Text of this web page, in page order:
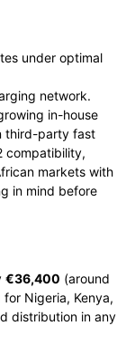
under optimal
network.
in-house
third-party fast
compatibility,
markets with
in mind before
€36,400 (around
Nigeria, Kenya,
distribution in any